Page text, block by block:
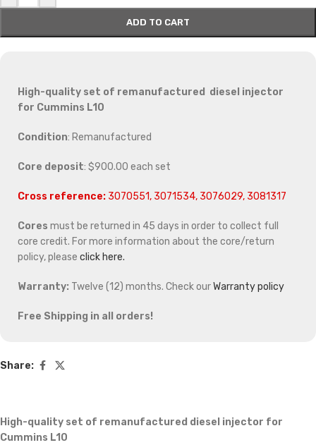
ADD TO CART
High-quality set of remanufactured diesel injector
for Cummins L10
Condition: Remanufactured
Core deposit: $900.00 each set
Cross reference: 3070551, 3071534, 3076029, 3081317
Cores must be returned in 45 days in order to collect full
core credit. For more information about the core/return
policy, please click here.
Warranty: Twelve (12) months. Check ourWarranty policy
Free Shipping in all orders!
Share:
High-quality set of remanufactured diesel injector for
Cummins L10